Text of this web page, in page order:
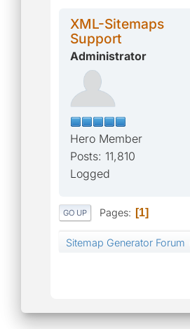
XML-Sitemaps
Support
Administrator
Hero Member
Posts: 11,810
Logged
GO UP Pages 1
Sitemap Generator Forum